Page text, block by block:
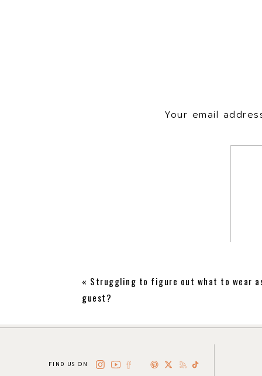
Your email
« Struggling to figure out what to wear
guest?
FIND US ON